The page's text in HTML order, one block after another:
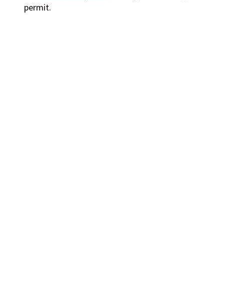
permit.